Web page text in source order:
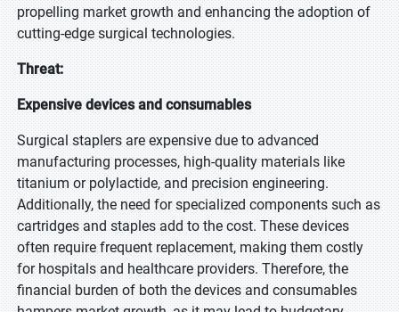
propelling market growth and enhancing the adoption of
cutting-edge surgical technologies.
Threat:
Expensive devices and consumables
Surgical staplers are expensive due to advanced
manufacturing processes, high-quality materials like
titanium or polylactide, and precision engineering.
Additionally, the need for specialized components such as
cartridges and staples add to the cost. These devices
often require frequent replacement, making them costly
for hospitals and healthcare providers. Therefore, the
financial burden of both the devices and consumables